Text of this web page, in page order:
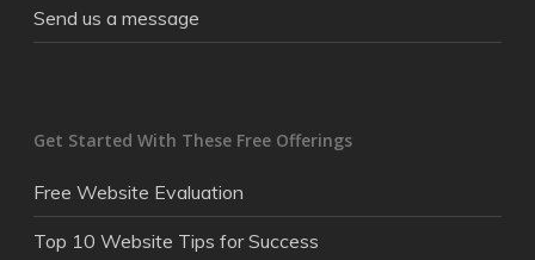
Send us a message
Get Started With These Free Offerings
Free Website Evaluation
Top 10 Website Tips for Success